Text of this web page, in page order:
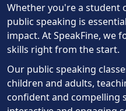
Whether you're a student
public speaking is
impact. At SpeakFine, we
skills right from the start.
Our public speaking
children and adults,
confident and compelling